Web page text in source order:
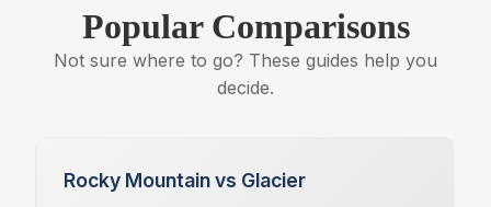
Popular Comparisons
Not sure where to go? These guides help you
decide.
Rocky Mountain vs Glacier